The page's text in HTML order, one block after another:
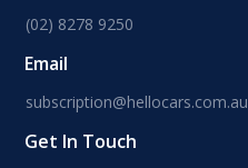
(02) 8278 9250
Email
subscription@hellocars.com.au
Get In Touch